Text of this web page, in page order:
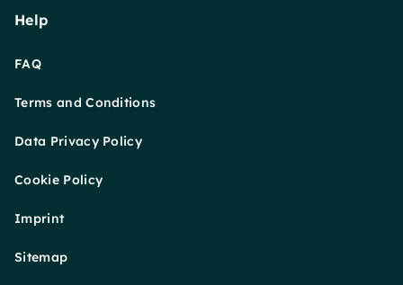
Help
FAQ
Terms and Conditions
Data Privacy Policy
Cookie Policy
Imprint
Sitemap